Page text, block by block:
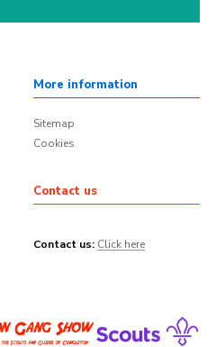
More information
Sitemap
Cookies
Contact us
Contact us: Click here